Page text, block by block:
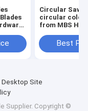
Circular Saw
circular cold
from MBS
pipes size
350mm up to
Best
Desktop Site
Supplier. Copyright ©